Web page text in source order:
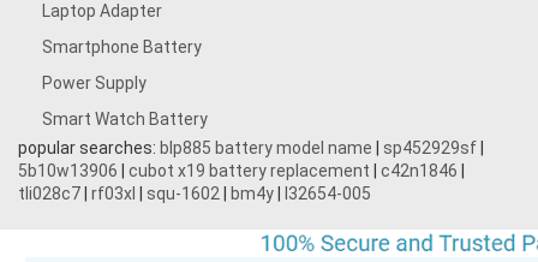
Laptop Adapter
Smartphone Battery
Power Supply
Smart Watch Battery
popular searches: blp885 battery model name sp452929sf
5b10w13906
cubot x19 battery replacement c42n1846
tli028c7 rf03xl squ-1602 bm4y l32654-005